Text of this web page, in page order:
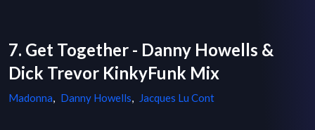
7. Get Together - Danny Howells &
Dick Trevor KinkyFunk Mix
Madonna, Danny Howells, Jacques Lu Cont